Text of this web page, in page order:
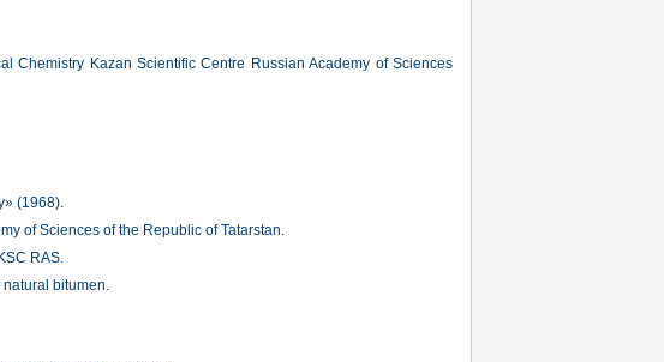
Chemistry Kazan Scientific Centre Russian Academy of Sciences
(1968).
of Sciences of the Republic of Tatarstan.
RAS.
bitumen.